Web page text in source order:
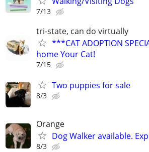
7/13
tri-state, can do virtually
***CAT ADOPTION
home Your Cat!
7/15
Two puppies for sale
8/3
Orange
Dog Walker available.
8/3